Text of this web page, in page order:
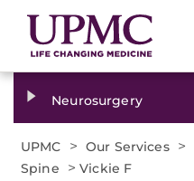
Neurosurgery
UPMC > Our Services >
Spine >Vickie F